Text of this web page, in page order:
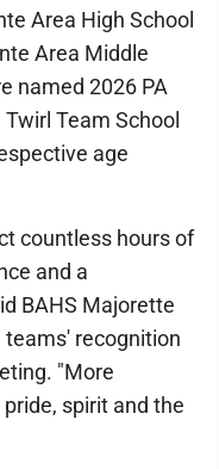
Area High School
Area Middle
named 2026 PA
Team School
age
countless hours of
and a
BAHS Majorette
teams' recognition
"More
spirit and the